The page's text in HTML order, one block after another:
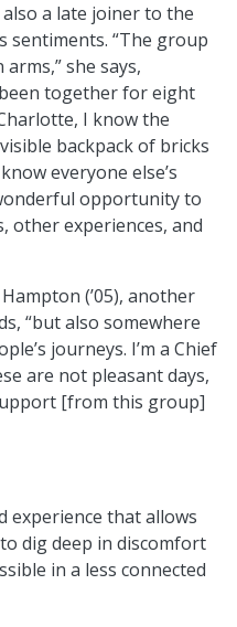
also a late joiner to the
sentiments. “The group
she says,
together for eight
I know the
backpack of bricks
everyone else’s
opportunity to
other experiences, and
(’05), another
“but also somewhere
journeys. I’m a Chief
are not pleasant days,
[from this group]
experience that allows
dig deep in discomfort
in a less connected